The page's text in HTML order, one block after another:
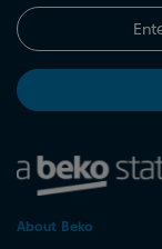
About Beko